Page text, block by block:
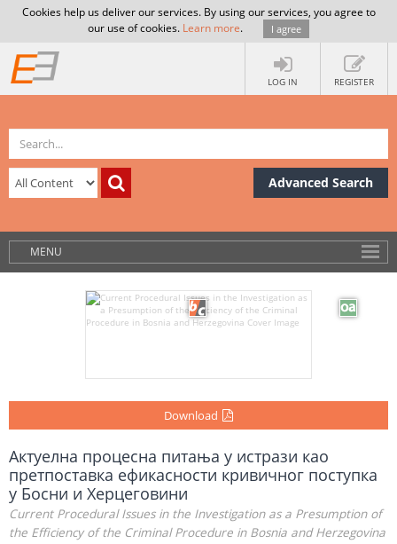
Cookies help us deliver our services. By using our services, you agree to
our use of cookies. Learn more. I agree
LOG IN REGISTER
Advanced Search
MENU
Download
Актуелна процесна питања у истрази као
претпоставка ефикасности кривичног поступка
у Босни и Херцеговини
Current Procedural Issues in the Investigation as a Presumption of
the Efficiency of the Criminal Procedure in Bosnia and Herzegovina